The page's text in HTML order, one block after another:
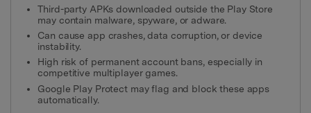
Third-party APKs downloaded outside the Play Store
may contain malware, spyware, or adware.
Can cause app crashes, data corruption, or device
instability.
High risk of permanent account bans, especially in
competitive multiplayer games.
Google Play Protect may flag and block these apps
automatically.